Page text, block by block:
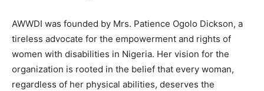
AWWDI was founded by Mrs. Patience Ogolo Dickson, a
tireless advocate for the empowerment and rights of
women with disabilities in Nigeria. Her vision for the
organization is rooted in the belief that every woman,
regardless of her physical abilities, deserves the